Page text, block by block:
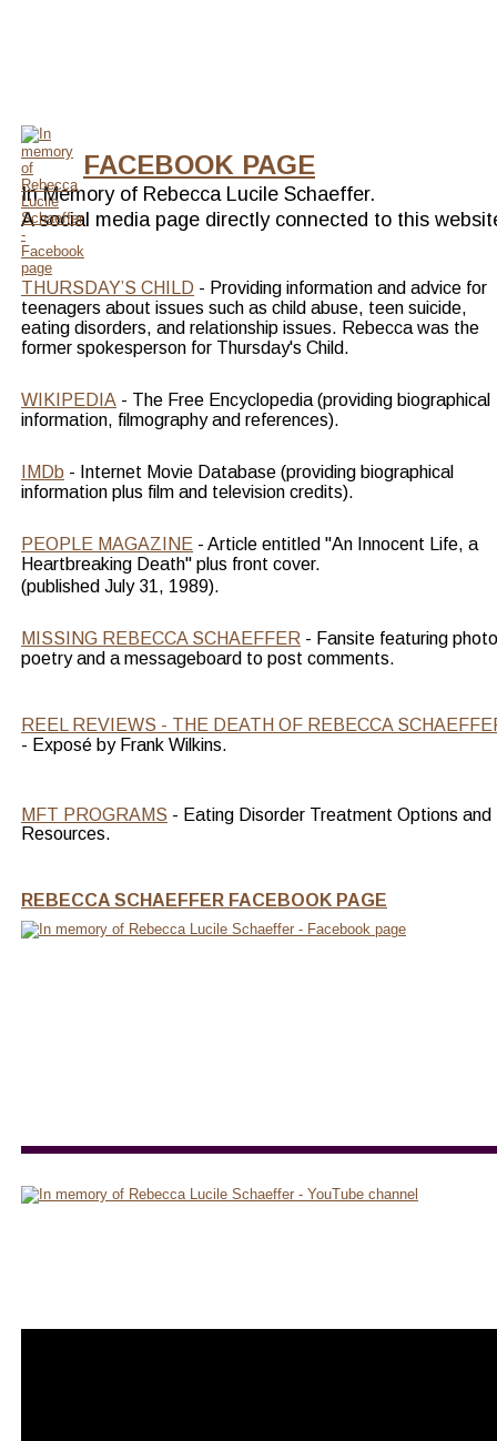
FACEBOOK PAGE
In Memory of Rebecca Lucile Schaeffer.
A social media page directly connected to this
THURSDAY’S CHILD - Providing information and advice for
teenagers about issues such as child abuse, teen suicide,
eating disorders, and relationship issues. Rebecca was the
former spokesperson for Thursday's Child.
WIKIPEDIA - The Free Encyclopedia (providing biographical
information, filmography and references).
IMDb - Internet Movie Database (providing biographical
information plus film and television credits).
PEOPLE MAGAZINE - Article entitled "An Innocent Life, a
Heartbreaking Death" plus front cover.
(published July 31, 1989).
MISSING REBECCA SCHAEFFER - Fansite featuring
poetry and a messageboard to post comments.
REEL REVIEWS - THE DEATH OF REBECCA
- Exposé by Frank Wilkins.
MFT PROGRAMS - Eating Disorder Treatment Options and
Resources.
REBECCA SCHAEFFER FACEBOOK PAGE